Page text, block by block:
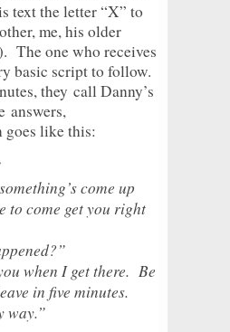
text the letter “X” to
me, his older
The one who receives
basic script to follow.
they call Danny’s
answers,
goes like this:
come up
to come get you right
when I get there. Be
in five minutes.
way.”